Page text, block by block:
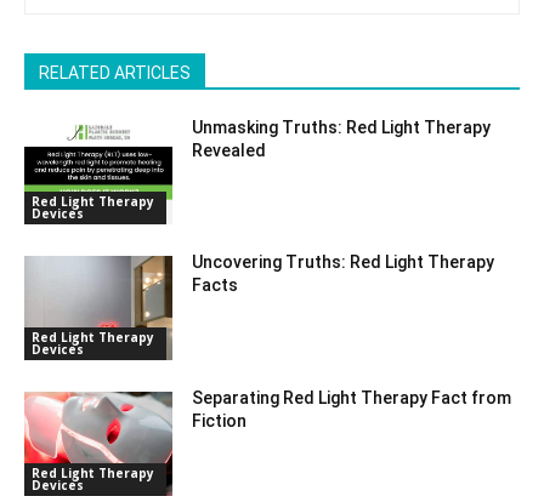
RELATED ARTICLES
Red Light Therapy
Devices
Unmasking Truths: Red Light Therapy
Revealed
Red Light Therapy
Devices
Uncovering Truths: Red Light Therapy
Facts
Red Light Therapy
Devices
Separating Red Light Therapy Fact from
Fiction